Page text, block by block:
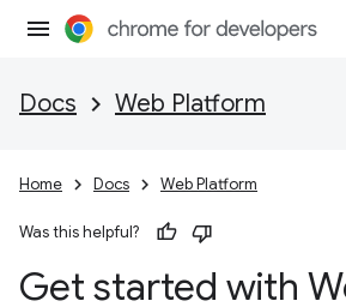
Docs Web Platform
Home Docs Web Platform
Was this helpful?
Get started with